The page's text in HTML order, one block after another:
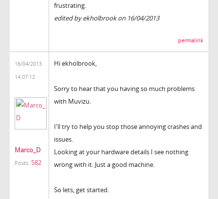
frustrating.
edited by ekholbrook on 16/04/2013
permalink
16/04/2013
14:07:12
Marco_D
Posts: 582
Hi ekholbrook,
Sorry to hear that you having so much problems
with Muvizu.
I'll try to help you stop those annoying crashes and
issues.
Looking at your hardware details I see nothing
wrong with it. Just a good machine.
So lets, get started.